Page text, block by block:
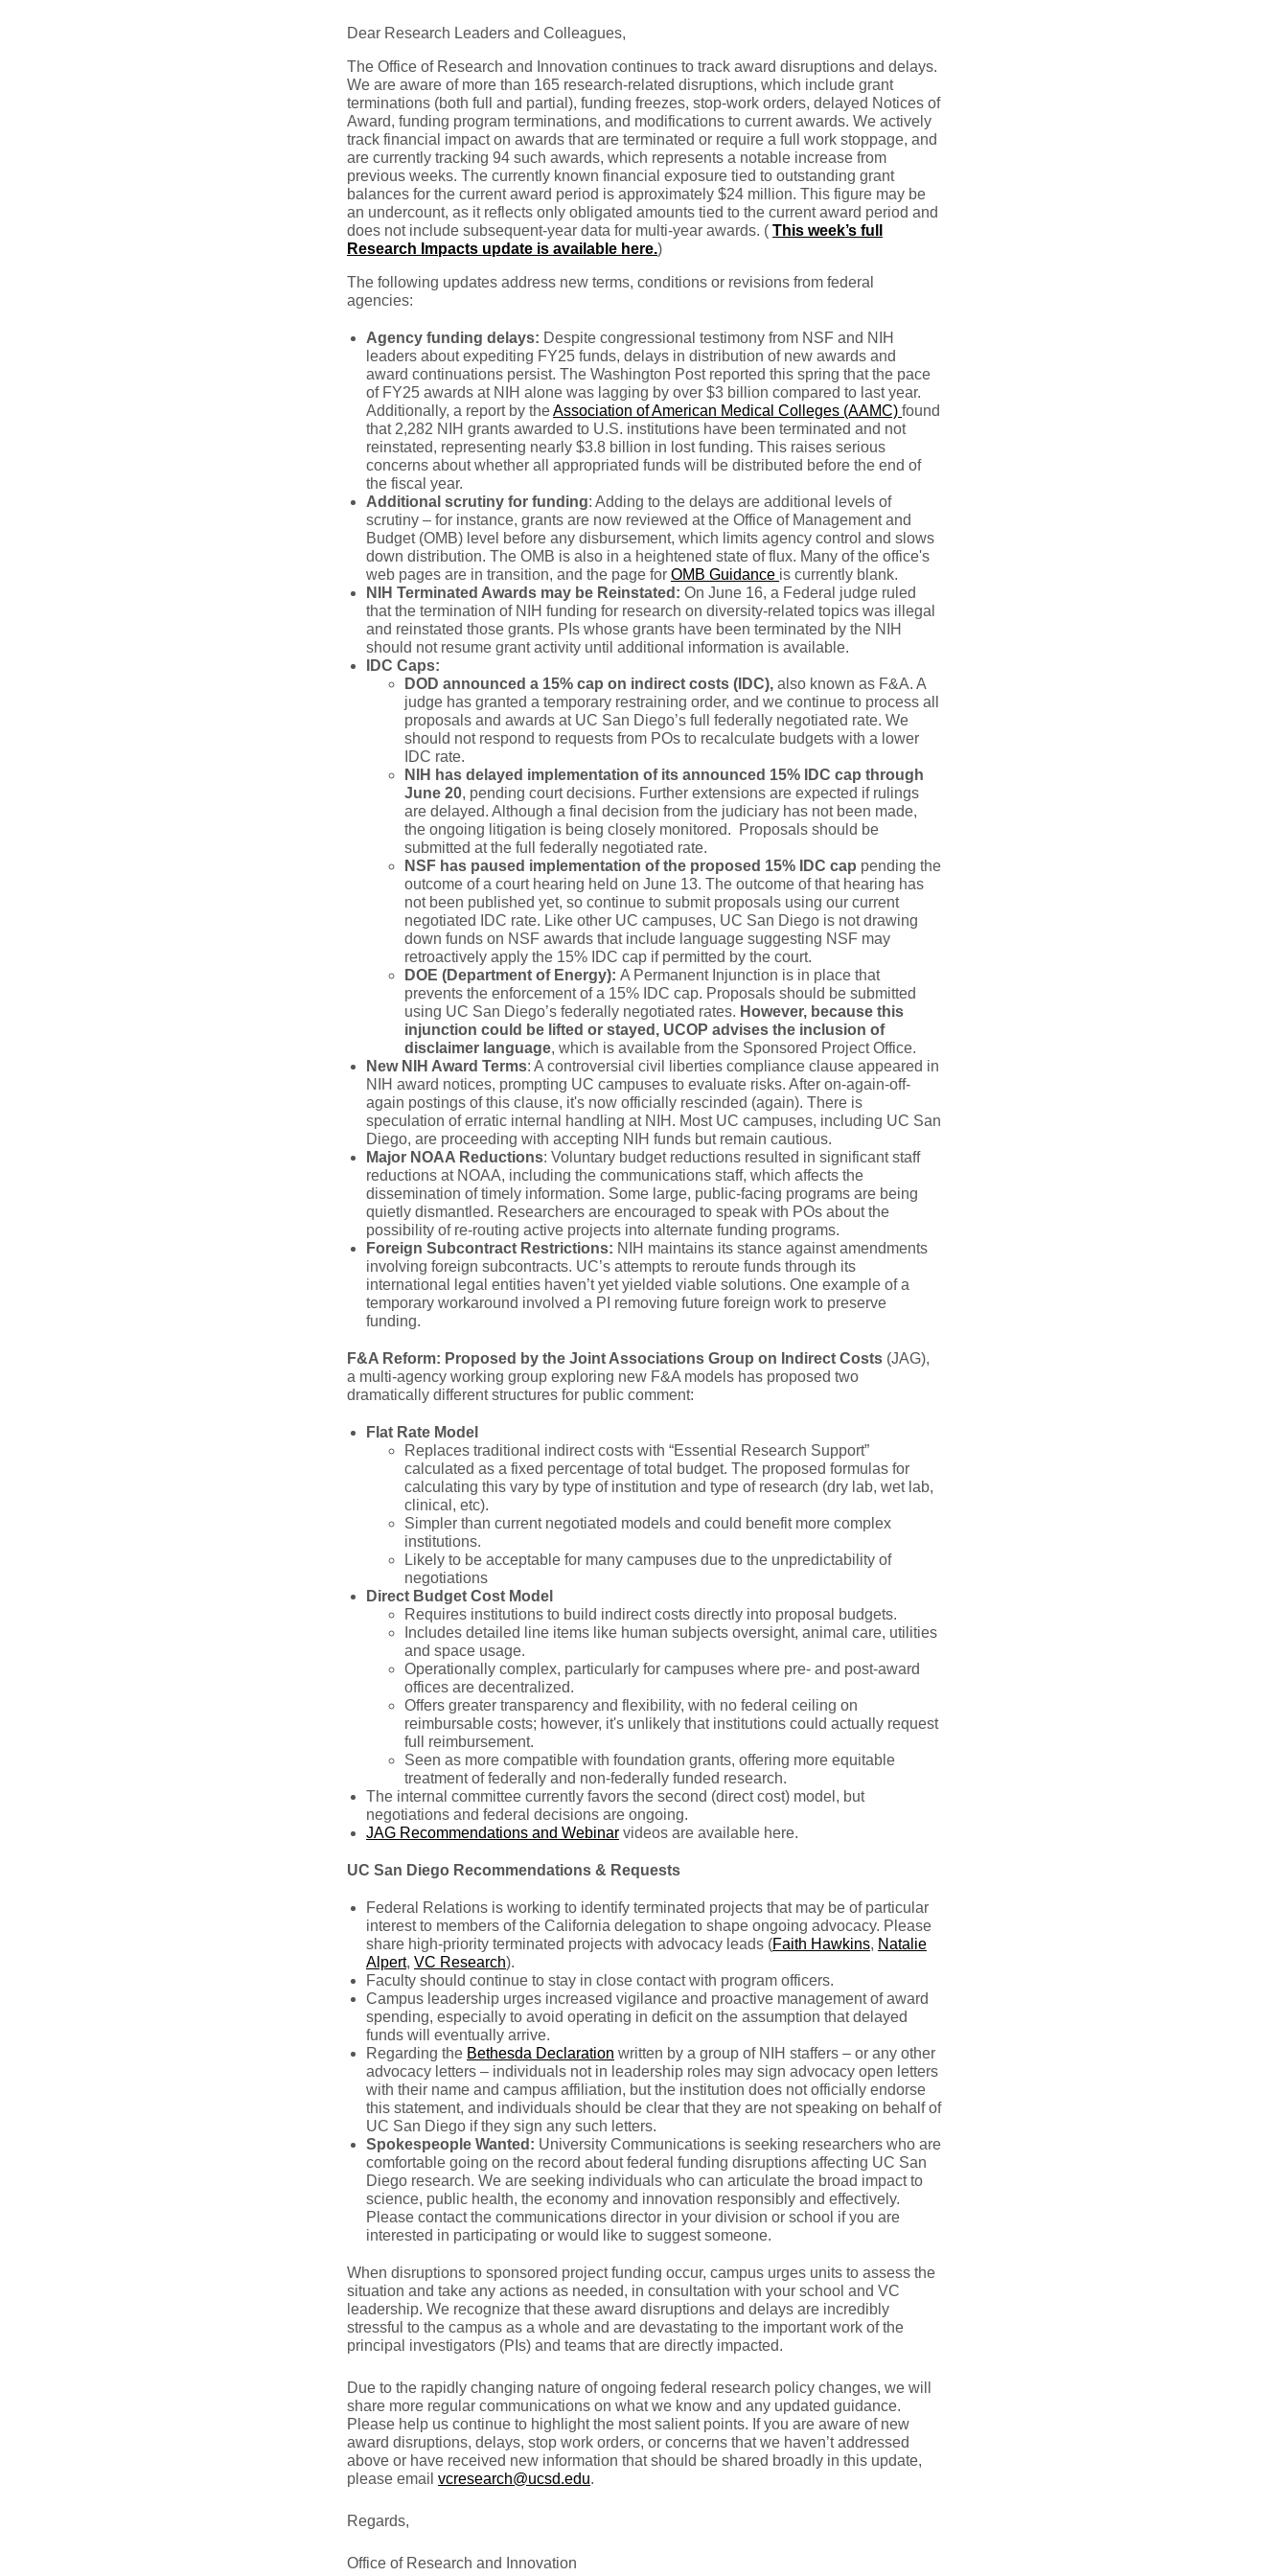
Dear Research Leaders and Colleagues,
The Office of Research and Innovation continues to track award disruptions and delays.
We are aware of more than 165 research-related disruptions, which include grant
terminations (both full and partial), funding freezes, stop-work orders, delayed Notices of
Award, funding program terminations, and modifications to current awards. We actively
track financial impact on awards that are terminated or require a full work stoppage, and
are currently tracking 94 such awards, which represents a notable increase from
previous weeks. The currently known financial exposure tied to outstanding grant
balances for the current award period is approximately $24 million. This figure may be
an undercount, as it reflects only obligated amounts tied to the current award period and
does not include subsequent-year data for multi-year awards. ( This week’s full
Research Impacts update is available here.)
The following updates address new terms, conditions or revisions from federal
agencies:
Agency funding delays: Despite congressional testimony from NSF and NIH
leaders about expediting FY25 funds, delays in distribution of new awards and
award continuations persist. The Washington Post reported this spring that the pace
of FY25 awards at NIH alone was lagging by over $3 billion compared to last year.
Additionally, a report by theAssociation of American Medical Colleges (AAMC) found
that 2,282 NIH grants awarded to U.S. institutions have been terminated and not
reinstated, representing nearly $3.8 billion in lost funding. This raises serious
concerns about whether all appropriated funds will be distributed before the end of
the fiscal year.
Additional scrutiny for funding: Adding to the delays are additional levels of
scrutiny – for instance, grants are now reviewed at the Office of Management and
Budget (OMB) level before any disbursement, which limits agency control and slows
down distribution. The OMB is also in a heightened state of flux. Many of the office's
web pages are in transition, and the page for OMB Guidance is currently blank.
NIH Terminated Awards may be Reinstated: On June 16, a Federal judge ruled
that the termination of NIH funding for research on diversity-related topics was illegal
and reinstated those grants. PIs whose grants have been terminated by the NIH
should not resume grant activity until additional information is available.
IDC Caps:
DOD announced a 15% cap on indirect costs (IDC), also known as F&A. A
judge has granted a temporary restraining order, and we continue to process all
proposals and awards at UC San Diego’s full federally negotiated rate. We
should not respond to requests from POs to recalculate budgets with a lower
IDC rate.
NIH has delayed implementation of its announced 15% IDC cap through
June 20, pending court decisions. Further extensions are expected if rulings
are delayed. Although a final decision from the judiciary has not been made,
the ongoing litigation is being closely monitored. Proposals should be
submitted at the full federally negotiated rate.
NSF has paused implementation of the proposed 15% IDC cap pending the
outcome of a court hearing held on June 13. The outcome of that hearing has
not been published yet, so continue to submit proposals using our current
negotiated IDC rate. Like other UC campuses, UC San Diego is not drawing
down funds on NSF awards that include language suggesting NSF may
retroactively apply the 15% IDC cap if permitted by the court.
DOE (Department of Energy): A Permanent Injunction is in place that
prevents the enforcement of a 15% IDC cap. Proposals should be submitted
using UC San Diego’s federally negotiated rates. However, because this
injunction could be lifted or stayed, UCOP advises the inclusion of
disclaimer language, which is available from the Sponsored Project Office.
New NIH Award Terms: A controversial civil liberties compliance clause appeared in
NIH award notices, prompting UC campuses to evaluate risks. After on-again-off-
again postings of this clause, it's now officially rescinded (again). There is
speculation of erratic internal handling at NIH. Most UC campuses, including UC San
Diego, are proceeding with accepting NIH funds but remain cautious.
Major NOAA Reductions: Voluntary budget reductions resulted in significant staff
reductions at NOAA, including the communications staff, which affects the
dissemination of timely information. Some large, public-facing programs are being
quietly dismantled. Researchers are encouraged to speak with POs about the
possibility of re-routing active projects into alternate funding programs.
Foreign Subcontract Restrictions: NIH maintains its stance against amendments
involving foreign subcontracts. UC’s attempts to reroute funds through its
international legal entities haven’t yet yielded viable solutions. One example of a
temporary workaround involved a PI removing future foreign work to preserve
funding.
F&A Reform: Proposed by the Joint Associations Group on Indirect Costs (JAG),
a multi-agency working group exploring new F&A models has proposed two
dramatically different structures for public comment:
Flat Rate Model
Replaces traditional indirect costs with “Essential Research Support”
calculated as a fixed percentage of total budget. The proposed formulas for
calculating this vary by type of institution and type of research (dry lab, wet lab,
clinical, etc).
Simpler than current negotiated models and could benefit more complex
institutions.
Likely to be acceptable for many campuses due to the unpredictability of
negotiations
Direct Budget Cost Model
Requires institutions to build indirect costs directly into proposal budgets.
Includes detailed line items like human subjects oversight, animal care, utilities
and space usage.
Operationally complex, particularly for campuses where pre- and post-award
offices are decentralized.
Offers greater transparency and flexibility, with no federal ceiling on
reimbursable costs; however, it's unlikely that institutions could actually request
full reimbursement.
Seen as more compatible with foundation grants, offering more equitable
treatment of federally and non-federally funded research.
The internal committee currently favors the second (direct cost) model, but
negotiations and federal decisions are ongoing.
JAG Recommendations and Webinar videos are available here.
UC San Diego Recommendations & Requests
Federal Relations is working to identify terminated projects that may be of particular
interest to members of the California delegation to shape ongoing advocacy. Please
share high-priority terminated projects with advocacy leads (Faith Hawkins, Natalie
Alpert, VC Research).
Faculty should continue to stay in close contact with program officers.
Campus leadership urges increased vigilance and proactive management of award
spending, especially to avoid operating in deficit on the assumption that delayed
funds will eventually arrive.
Regarding the Bethesda Declaration written by a group of NIH staffers – or any other
advocacy letters – individuals not in leadership roles may sign advocacy open letters
with their name and campus affiliation, but the institution does not officially endorse
this statement, and individuals should be clear that they are not speaking on behalf of
UC San Diego if they sign any such letters.
Spokespeople Wanted: University Communications is seeking researchers who are
comfortable going on the record about federal funding disruptions affecting UC San
Diego research. We are seeking individuals who can articulate the broad impact to
science, public health, the economy and innovation responsibly and effectively.
Please contact the communications director in your division or school if you are
interested in participating or would like to suggest someone.
When disruptions to sponsored project funding occur, campus urges units to assess the
situation and take any actions as needed, in consultation with your school and VC
leadership. We recognize that these award disruptions and delays are incredibly
stressful to the campus as a whole and are devastating to the important work of the
principal investigators (PIs) and teams that are directly impacted.
Due to the rapidly changing nature of ongoing federal research policy changes, we will
share more regular communications on what we know and any updated guidance.
Please help us continue to highlight the most salient points. If you are aware of new
award disruptions, delays, stop work orders, or concerns that we haven’t addressed
above or have received new information that should be shared broadly in this update,
please email vcresearch@ucsd.edu.
Regards,
Office of Research and Innovation